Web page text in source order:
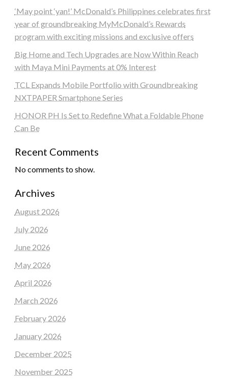
‘May point ‘yan!’ McDonald’s Philippines celebrates first
year of groundbreaking MyMcDonald’s Rewards
program with exciting missions and exclusive offers
Big Home and Tech Upgrades are Now Within Reach
with Maya Mini Payments at 0% Interest
TCL Expands Mobile Portfolio with Groundbreaking
NXTPAPER Smartphone Series
HONOR PH Is Set to Redefine What a Foldable Phone
Can Be
Recent Comments
No comments to show.
Archives
August 2026
July 2026
June 2026
May 2026
April 2026
March 2026
February 2026
January 2026
December 2025
November 2025